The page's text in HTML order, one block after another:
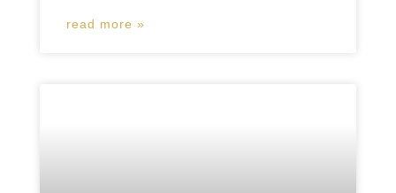
read more »